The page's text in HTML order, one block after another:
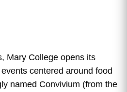
Mary College opens its
centered around food
named Convivium (from the